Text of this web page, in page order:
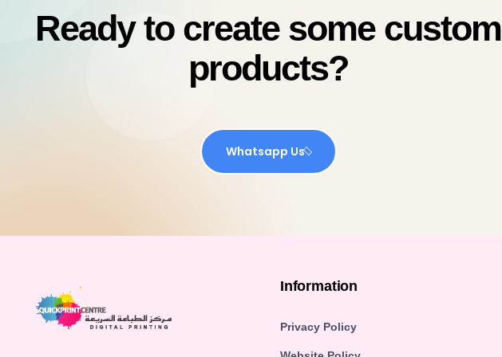
Ready to create some custom
products?
Whatsapp Us
Information
Privacy Policy